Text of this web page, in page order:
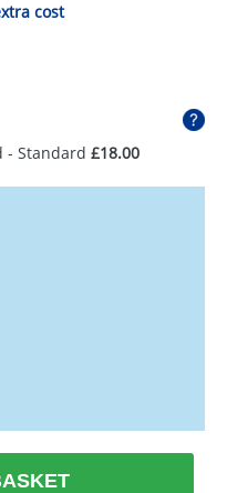
cost
- Standard £18.00